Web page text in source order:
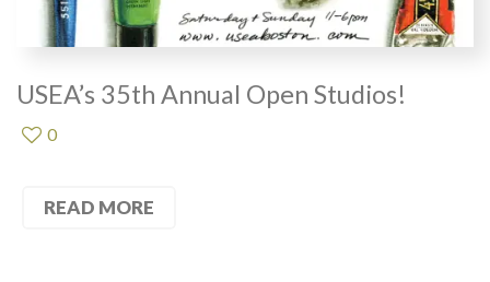
USEA’s 35th Annual Open Studios!
0
READ MORE